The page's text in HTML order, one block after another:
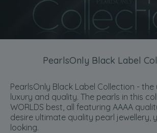
PearlsOnly Black Label
PearlsOnly Black Label Collection - the
luxury and quality. The pearls in this
WORLDS best, all featuring AAAA
desire ultimate quality pearl jewellery,
looking.